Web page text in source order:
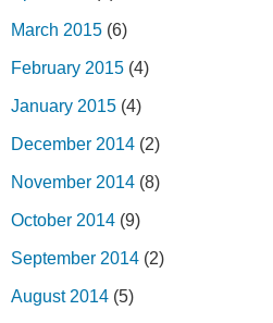
March 2015 (6)
February 2015 (4)
January 2015 (4)
December 2014 (2)
November 2014 (8)
October 2014 (9)
September 2014 (2)
August 2014 (5)